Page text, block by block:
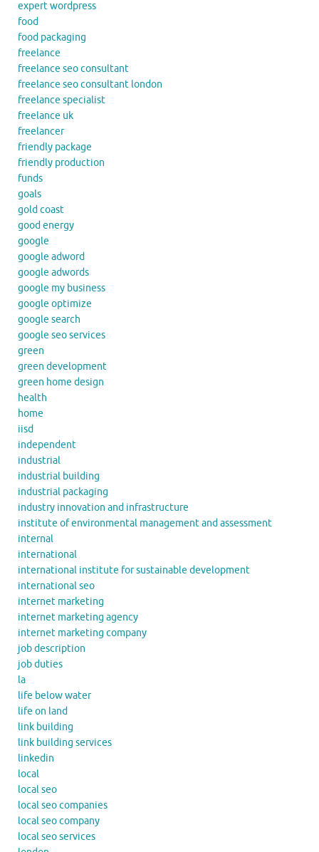
expert wordpress
food
food packaging
freelance
freelance seo consultant
freelance seo consultant london
freelance specialist
freelance uk
freelancer
friendly package
friendly production
funds
goals
gold coast
good energy
google
google adword
google adwords
google my business
google optimize
google search
google seo services
green
green development
green home design
health
home
iisd
independent
industrial
industrial building
industrial packaging
industry innovation and infrastructure
institute of environmental management and assessment
internal
international
international institute for sustainable development
international seo
internet marketing
internet marketing agency
internet marketing company
job description
job duties
la
life below water
life on land
link building
link building services
linkedin
local
local seo
local seo companies
local seo company
local seo services